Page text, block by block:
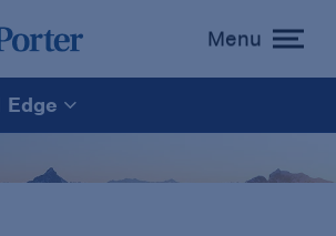
toggle
menu
Menu
Edge